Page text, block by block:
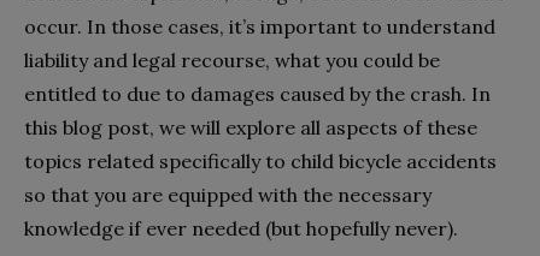
occur. In those cases, it’s important to understand
liability and legal recourse, what you could be
entitled to due to damages caused by the crash. In
this blog post, we will explore all aspects of these
topics related specifically to child bicycle accidents
so that you are equipped with the necessary
knowledge if ever needed (but hopefully never).